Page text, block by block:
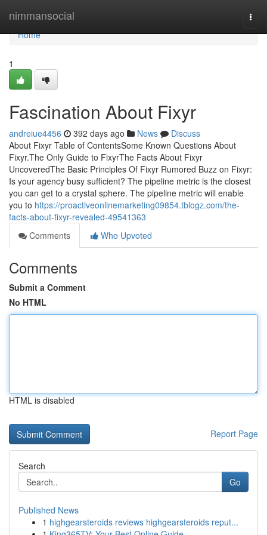
nimmansocial
Home
Home
1
Fascination About Fixyr
andreiue4456 392 days ago News
Discuss
About Fixyr Table of ContentsSome Known Questions About
Fixyr.The Only Guide to FixyrThe Facts About Fixyr
UncoveredThe Basic Principles Of Fixyr Rumored Buzz on Fixyr:
Is your agency busy sufficient? The pipeline metric is the closest
you can get to a crystal sphere. The pipeline metric will enable
you to https://proactiveonlinemarketing09854.tblogz.com/the-
facts-about-fixyr-revealed-49541363
Comments
Who Upvoted
Comments
Submit a Comment
No HTML
HTML is disabled
Report Page
Search
Go
Published News
1 highgearsteroids reviews highgearsteroids reput...